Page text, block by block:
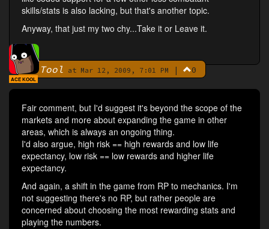
skills/stats is also lacking, but that's another topic.
Anyway, that just my two chy...Take it or Leave it.
By Tool at Mar 12, 2009, 7:01 PM | 0
ACE KOOL
Fair comment, but I'd suggest it's beyond the scope of the
markets and more about expanding the game in other
areas, which is always an ongoing thing.
I'd also argue, high risk == high rewards and low life
expectancy, low risk == low rewards and higher life
expectancy.
And again, a shift in the game from RP to mechanics. I'm
not suggesting there's no RP, but rather people are
concerned about choosing the most rewarding stats and
playing the numbers.